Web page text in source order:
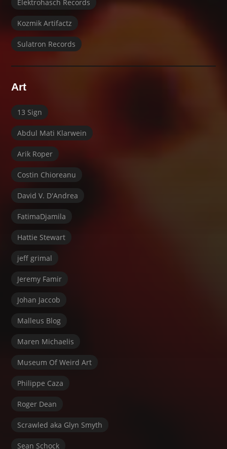
Elektrohasch Records
Kozmik Artifactz
Sulatron Records
Art
13 Sign
Abdul Mati Klarwein
Arik Roper
Costin Chioreanu
David V. D'Andrea
FatimaDjamila
Hattie Stewart
jeff grimal
Jeremy Famir
Johan Jaccob
Malleus Blog
Maren Michaelis
Museum Of Weird Art
Philippe Caza
Roger Dean
Scrawled aka Glyn Smyth
Sean Schock